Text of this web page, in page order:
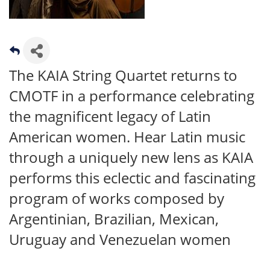
The KAIA String Quartet returns to
CMOTF in a performance celebrating
the magnificent legacy of Latin
American women. Hear Latin music
through a uniquely new lens as KAIA
performs this eclectic and fascinating
program of works composed by
Argentinian, Brazilian, Mexican,
Uruguay and Venezuelan women